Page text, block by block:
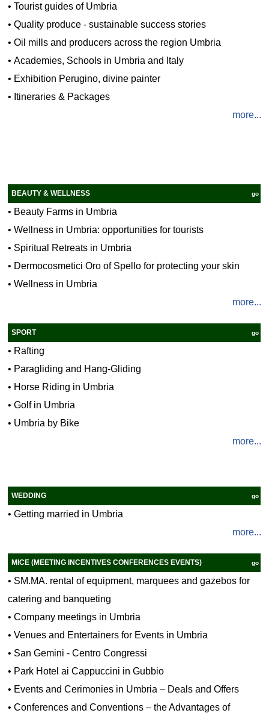
•Tourist guides of Umbria
•Quality produce - sustainable success stories
•Oil mills and producers across the region Umbria
•Academies, Schools in Umbria and Italy
• Exhibition Perugino, divine painter
• Itineraries & Packages
more...
BEAUTY & WELLNESS go
• Beauty Farms in Umbria
•Wellness in Umbria: opportunities for tourists
• Spiritual Retreats in Umbria
• Dermocosmetici Oro of Spello for protecting your skin
•Wellness in Umbria
more...
SPORT go
• Rafting
• Paragliding and Hang-Gliding
• Horse Riding in Umbria
•Golf in Umbria
• Umbria by Bike
more...
WEDDING go
•Getting married in Umbria
more...
MICE (MEETING INCENTIVES CONFERENCES EVENTS) go
• SM.MA. rental of equipment, marquees and gazebos for
catering and banqueting
•Company meetings in Umbria
•Venues and Entertainers for Events in Umbria
• San Gemini - Centro Congressi
• Park Hotel ai Cappuccini in Gubbio
• Events and Cerimonies in Umbria – Deals and Offers
•Conferences and Conventions – the Advantages of